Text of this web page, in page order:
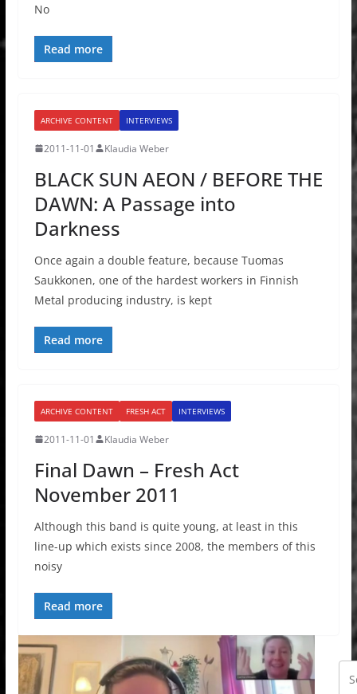
No
Read more
ARCHIVE CONTENT INTERVIEWS
2011-11-01 Klaudia Weber
BLACK SUN AEON / BEFORE THE
DAWN: A Passage into
Darkness
Once again a double feature, because Tuomas
Saukkonen, one of the hardest workers in Finnish
Metal producing industry, is kept
Read more
ARCHIVE CONTENT FRESH ACT INTERVIEWS
2011-11-01 Klaudia Weber
Final Dawn – Fresh Act
November 2011
Although this band is quite young, at least in this
line-up which exists since 2008, the members of this
noisy
Read more